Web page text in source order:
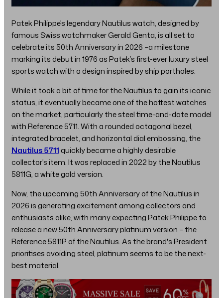
Patek Philippe’s legendary Nautilus watch, designed by
famous Swiss watchmaker Gerald Genta, is all set to
celebrate its 50th Anniversary in 2026 –a milestone
marking its debut in 1976 as Patek’s first-ever luxury steel
sports watch with a design inspired by ship portholes.
While it took a bit of time for the Nautilus to gain its iconic
status, it eventually became one of the hottest watches
on the market, particularly the steel time-and-date model
with Reference 5711. With a rounded octagonal bezel,
integrated bracelet, and horizontal dial embossing, the
Nautilus 5711quickly became a highly desirable
collector’s item. It was replaced in 2022 by the Nautilus
5811G, a white gold version.
Now, the upcoming 50th Anniversary of the Nautilus in
2026 is generating excitement among collectors and
enthusiasts alike, with many expecting Patek Philippe to
release a new 50th Anniversary platinum version – the
Reference 5811P of the Nautilus. As the brand's President
prioritises avoiding steel, platinum seems to be the next-
best material.